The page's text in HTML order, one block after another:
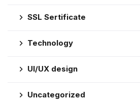
SSL Sertificate
Technology
UI/UX design
Uncategorized